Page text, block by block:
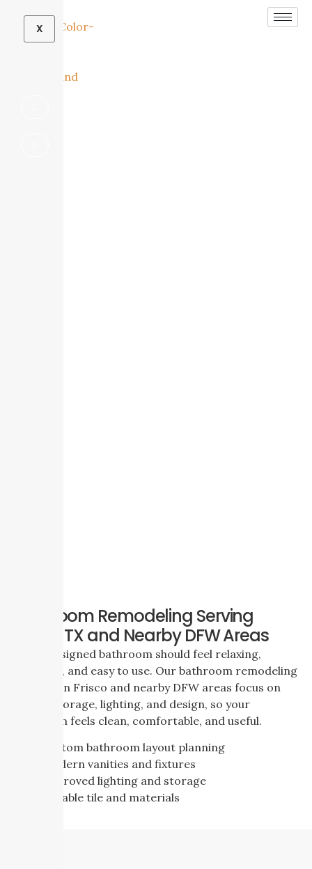
X
Bathroom Remodeling Serving
Frisco, TX and Nearby DFW Areas
A well designed bathroom should feel relaxing,
practical, and easy to use. Our bathroom remodeling
services in Frisco and nearby DFW areas focus on
layout, storage, lighting, and design, so your
bathroom feels clean, comfortable, and useful.
Custom bathroom layout planning
Modern vanities and fixtures
Improved lighting and storage
Durable tile and materials